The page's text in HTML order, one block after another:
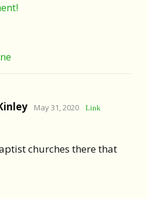
May 31, 2020 Link
churches there that